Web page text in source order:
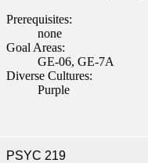
Prerequisites:
none
Goal Areas:
GE-06, GE-7A
Diverse Cultures:
Purple
PSYC 219